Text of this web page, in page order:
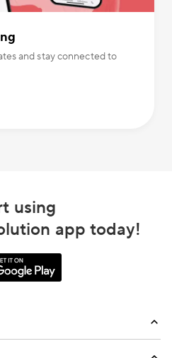
and stay connected to
using
app today!